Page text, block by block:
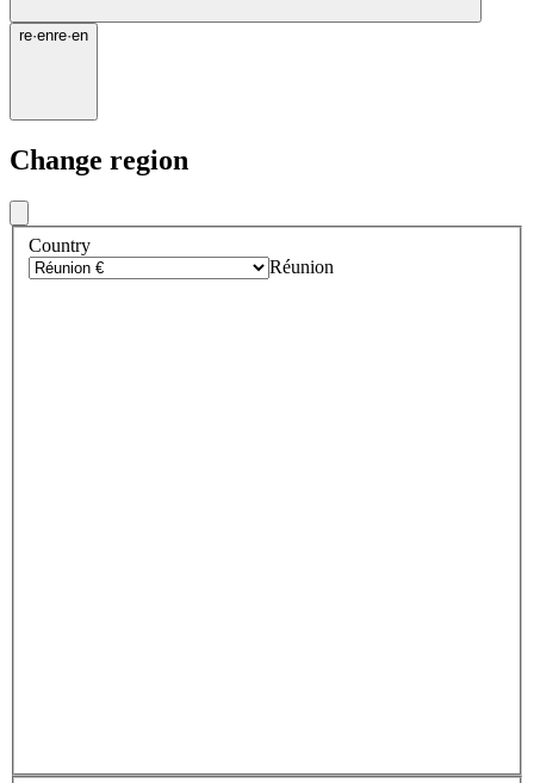
re·enre·en
Change region
Country
Réunion